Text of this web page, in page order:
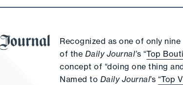
Recognized as one of only
of the Daily Journal’s “Top
concept of “doing one thing
Named to Daily Journal’s “Top